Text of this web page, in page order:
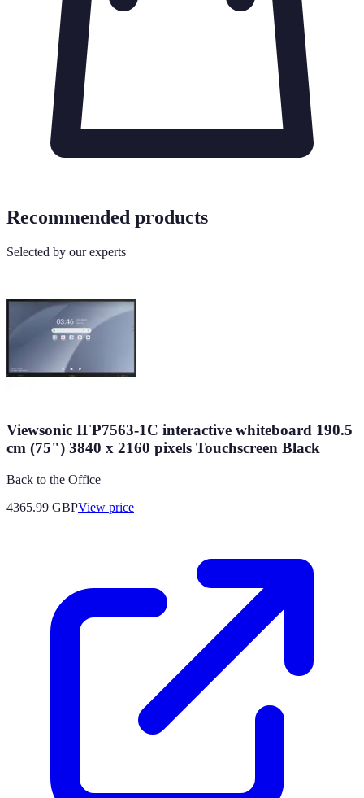
Recommended products
Selected by our experts
Viewsonic IFP7563-1C interactive whiteboard 190.5
cm (75") 3840 x 2160 pixels Touchscreen Black
Back to the Office
4365.99 GBPView price